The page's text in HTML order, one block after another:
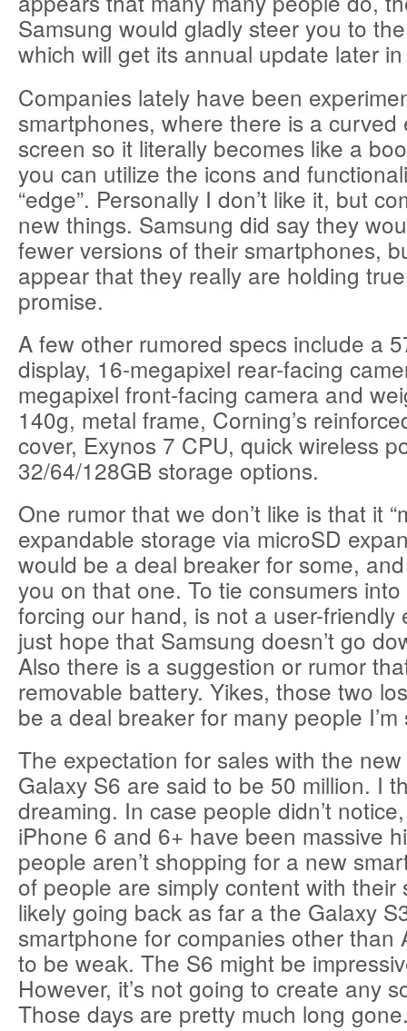
Samsung would gladly steer you to
which will get its annual update later
Companies lately have been
smartphones, where there is a curved
screen so it literally becomes like a
you can utilize the icons and
“edge”. Personally I don’t like it, but
new things. Samsung did say they
fewer versions of their smartphones,
appear that they really are holding
promise.
A few other rumored specs include a
display, 16-megapixel rear-facing
megapixel front-facing camera and
140g, metal frame, Corning’s
cover, Exynos 7 CPU, quick wireless
32/64/128GB storage options.
One rumor that we don’t like is that it
expandable storage via microSD
would be a deal breaker for some,
you on that one. To tie consumers
forcing our hand, is not a user-friendly
just hope that Samsung doesn’t go
Also there is a suggestion or rumor
removable battery. Yikes, those two
be a deal breaker for many people I’m
The expectation for sales with the
Galaxy S6 are said to be 50 million. I
dreaming. In case people didn’t
iPhone 6 and 6+ have been massive
people aren’t shopping for a new
of people are simply content with their
likely going back as far a the Galaxy
smartphone for companies other than
to be weak. The S6 might be
However, it’s not going to create any
Those days are pretty much long